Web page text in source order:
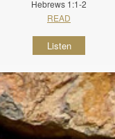
Hebrews 1:1-2
READ
Listen